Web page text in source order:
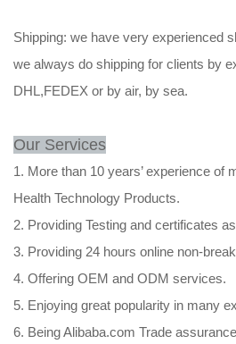
Shipping: we have very experienced
we always do shipping for clients by
DHL,FEDEX or by air, by sea.
Our Services
1. More than 10 years’ experience of
Health Technology Products.
2. Providing Testing and certificates
3. Providing 24 hours online non-
4. Offering OEM and ODM services.
5. Enjoying great popularity in many
6. Being Alibaba.com Trade